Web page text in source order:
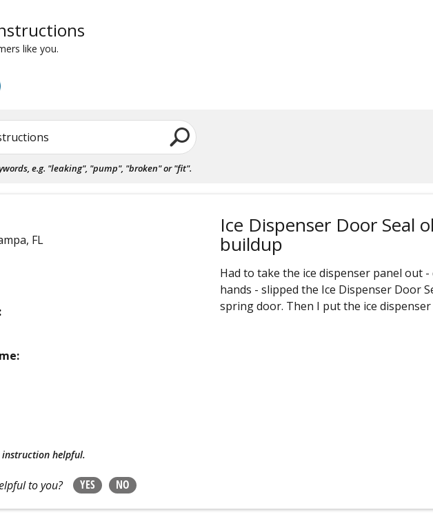
like you.
e.g. "leaking", "pump", "broken" or "fit".
FL
Ice Dispenser Door Seal
buildup
Had to take the ice dispenser panel out
hands - slipped the Ice Dispenser Door
spring door. Then I put the ice
helpful.
to you? YES NO